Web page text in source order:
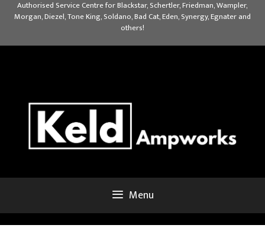
Authorised Service Centre for Blackstar, Schertler, Friedman, Wampler,
Morgan, Diezel, Tone King, Soldano, Bad Cat, Eden, Synergy, Egnater and
others!
Menu